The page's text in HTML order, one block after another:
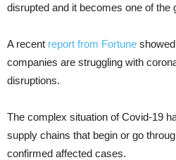
disrupted and it becomes one of the
A recent report from Fortune
companies are struggling with
disruptions.
The complex situation of Covid-19
supply chains that begin or go
confirmed affected cases.